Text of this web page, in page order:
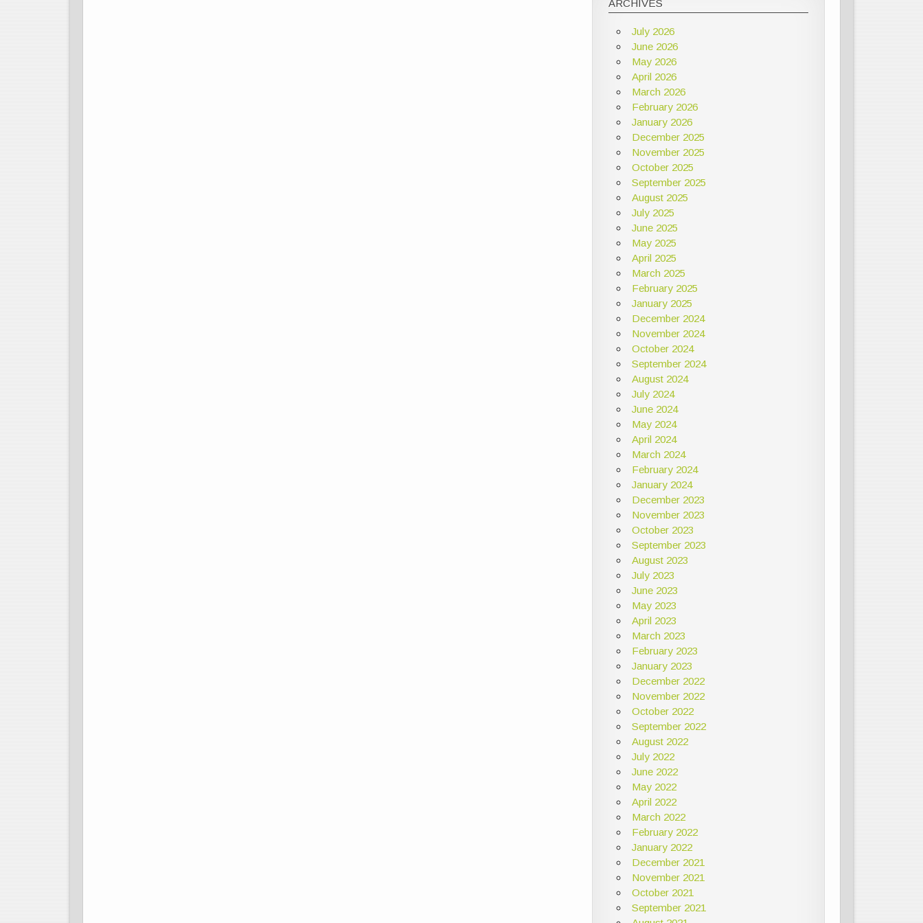
ARCHIVES
July 2026
June 2026
May 2026
April 2026
March 2026
February 2026
January 2026
December 2025
November 2025
October 2025
September 2025
August 2025
July 2025
June 2025
May 2025
April 2025
March 2025
February 2025
January 2025
December 2024
November 2024
October 2024
September 2024
August 2024
July 2024
June 2024
May 2024
April 2024
March 2024
February 2024
January 2024
December 2023
November 2023
October 2023
September 2023
August 2023
July 2023
June 2023
May 2023
April 2023
March 2023
February 2023
January 2023
December 2022
November 2022
October 2022
September 2022
August 2022
July 2022
June 2022
May 2022
April 2022
March 2022
February 2022
January 2022
December 2021
November 2021
October 2021
September 2021